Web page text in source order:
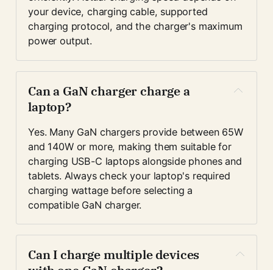
your device, charging cable, supported
charging protocol, and the charger's maximum
power output.
Can a GaN charger charge a
laptop?
Yes. Many GaN chargers provide between 65W
and 140W or more, making them suitable for
charging USB-C laptops alongside phones and
tablets. Always check your laptop's required
charging wattage before selecting a
compatible GaN charger.
Can I charge multiple devices